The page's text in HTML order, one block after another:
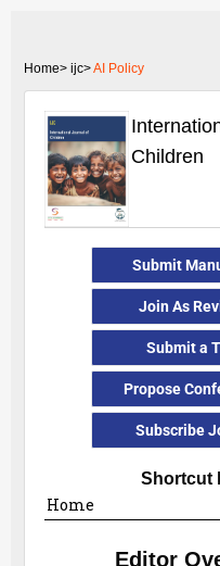
Home> ijc>AI Policy
Children
Submit
Join As
Submit a
Propose
Subscribe
Shortcut
Home
Editor